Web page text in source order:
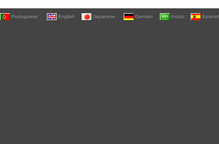
Portuguese English Japanese German Arabic